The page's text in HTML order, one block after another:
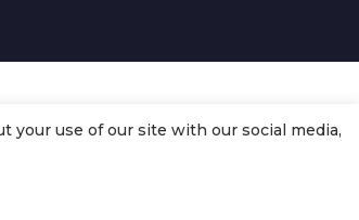
your use of our site with our social media,